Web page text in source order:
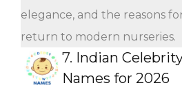
elegance, and the reasons
return to modern nurseries.
7. Indian
Names for 2026